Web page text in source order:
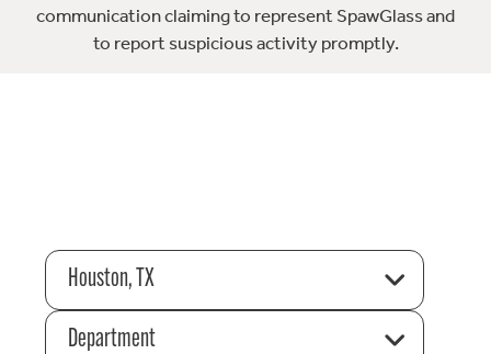
communication claiming to represent SpawGlass and
to report suspicious activity promptly.
Houston, TX
Department